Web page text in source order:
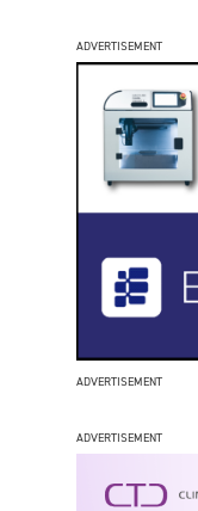
ADVERTISEMENT
ADVERTISEMENT
ADVERTISEMENT